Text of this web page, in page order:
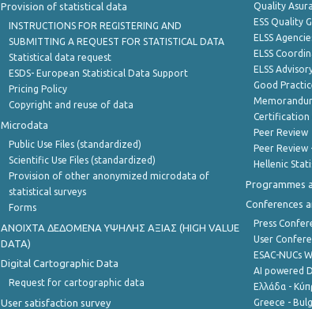
Provision of statistical data
INSTRUCTIONS FOR REGISTERING AND
SUBMITTING A REQUEST FOR STATISTICAL DATA
Statistical data request
ESDS- European Statistical Data Support
Pricing Policy
Copyright and reuse of data
Microdata
Public Use Files (standardized)
Scientific Use Files (standardized)
Provision of other anonymized microdata of
statistical surveys
Forms
ANOIXTA ΔΕΔΟΜΕΝΑ ΥΨΗΛΗΣ ΑΞΙΑΣ (HIGH VALUE
DATA)
Digital Cartographic Data
Request for cartographic data
User satisfaction survey
Quality
ESS Quality
ELSS
ELSS
ELSS
Good
Certification
Peer Review
Peer Review
Hellenic
Programmes
Conferences
Press
User
ESAC-NUCs
AI powered
Ελλάδα -
Greece -